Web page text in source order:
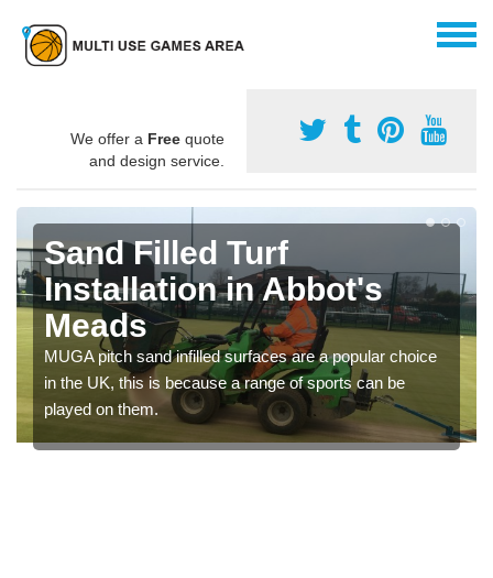
We offer a Free quote
and design service.
Sand Filled Turf
Installation in Abbot's
Meads
MUGA pitch sand infilled surfaces are a popular choice
in the UK, this is because a range of sports can be
played on them.